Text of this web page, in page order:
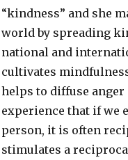
“kindness” and she
world by spreading
national and
cultivates
helps to diffuse
experience that if we
person, it is often
stimulates a